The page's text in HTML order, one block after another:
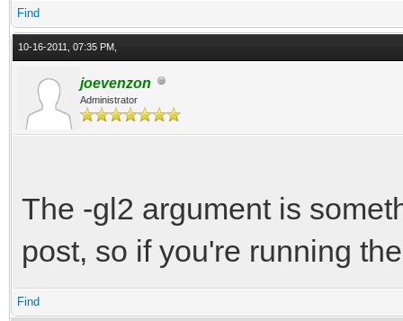
Find
10-16-2011, 07:35 PM,
joevenzon
Administrator
The -gl2 argument is
post, so if you're running
Find